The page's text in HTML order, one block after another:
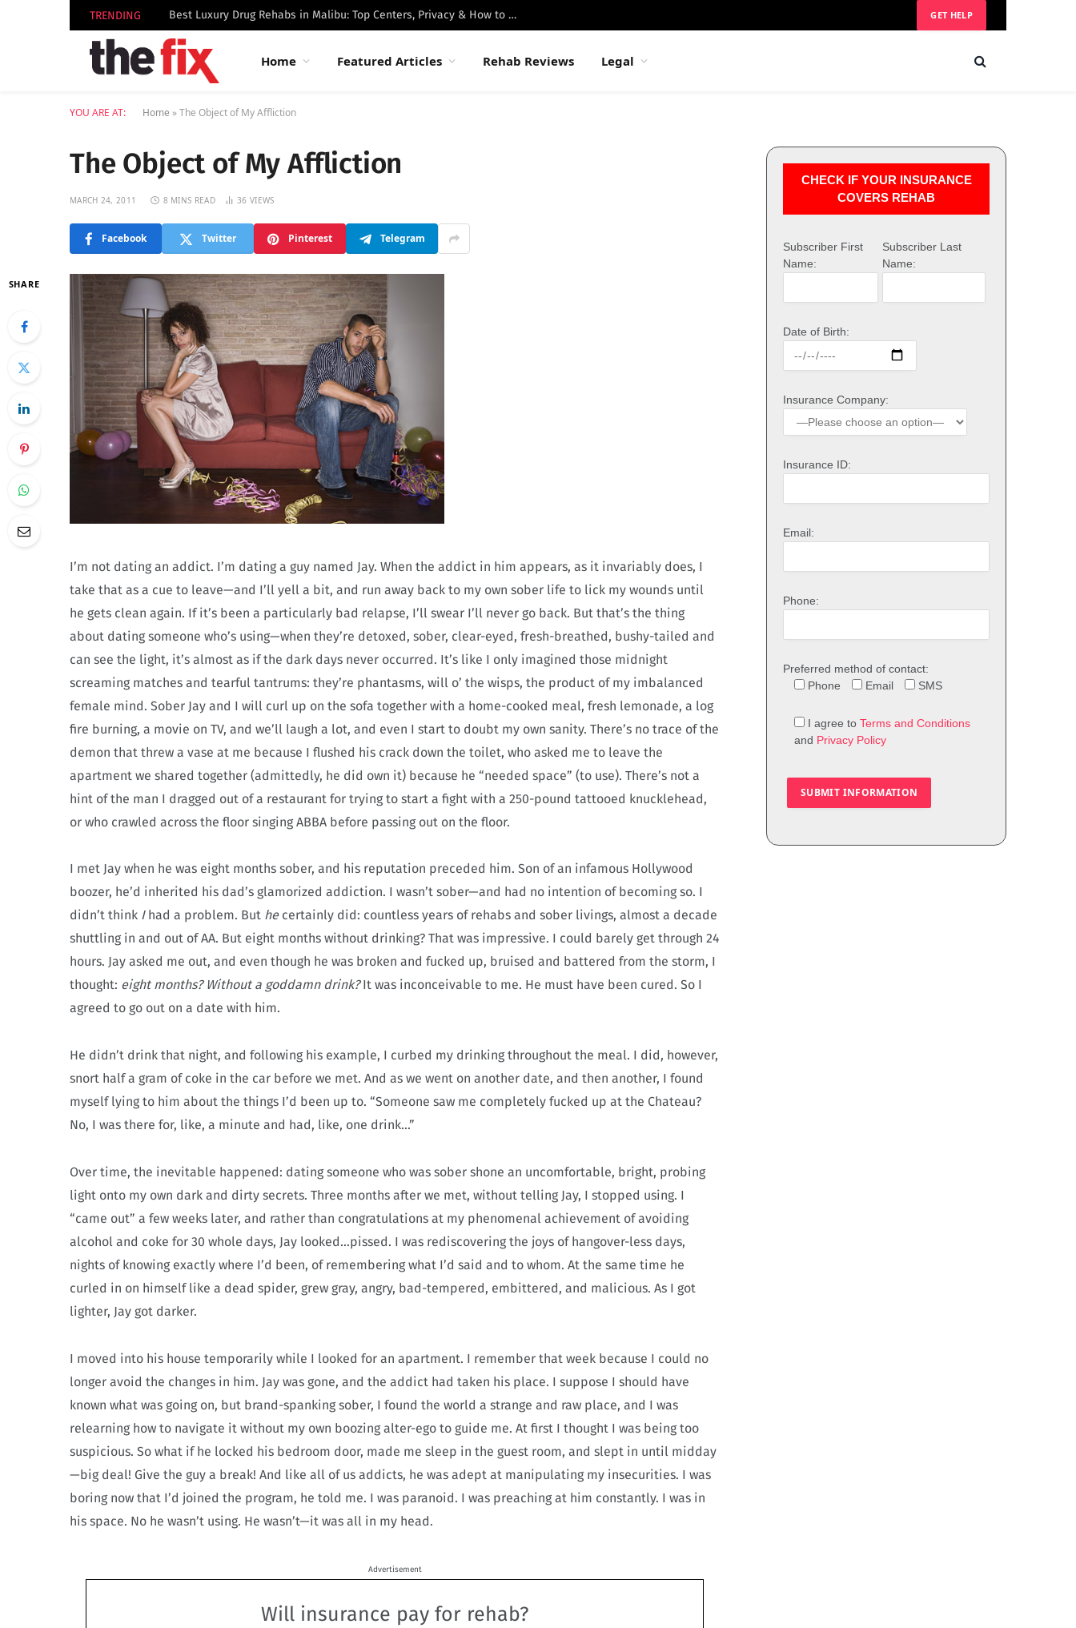
TRENDING Best Luxury Drug Rehabs in Malibu: Top Centers, Privacy & How to Choose GET HELP
Home Featured Articles Rehab Reviews Legal
YOU ARE AT: Home »The Object of My Affliction
The Object of My Affliction
MARCH 24, 2011 8 MINS READ 36VIEWS
Facebook Twitter Pinterest Telegram
SHARE
I’m not dating an addict. I’m dating a guy named Jay. When the addict in him appears, as it invariably does, I
take that as a cue to leave—and I’ll yell a bit, and run away back to my own sober life to lick my wounds until
he gets clean again. If it’s been a particularly bad relapse, I’ll swear I’ll never go back. But that’s the thing
about dating someone who’s using—when they’re detoxed, sober, clear-eyed, fresh-breathed, bushy-tailed and
can see the light, it’s almost as if the dark days never occurred. It’s like I only imagined those midnight
screaming matches and tearful tantrums: they’re phantasms, will o’ the wisps, the product of my imbalanced
female mind. Sober Jay and I will curl up on the sofa together with a home-cooked meal, fresh lemonade, a log
fire burning, a movie on TV, and we’ll laugh a lot, and even I start to doubt my own sanity. There’s no trace of the
demon that threw a vase at me because I flushed his crack down the toilet, who asked me to leave the
apartment we shared together (admittedly, he did own it) because he “needed space” (to use). There’s not a
hint of the man I dragged out of a restaurant for trying to start a fight with a 250-pound tattooed knucklehead,
or who crawled across the floor singing ABBA before passing out on the floor.
I met Jay when he was eight months sober, and his reputation preceded him. Son of an infamous Hollywood
boozer, he’d inherited his dad’s glamorized addiction. I wasn’t sober—and had no intention of becoming so. I
didn’t think Ihad a problem. But he certainly did: countless years of rehabs and sober livings, almost a decade
shuttling in and out of AA. But eight months without drinking? That was impressive. I could barely get through 24
hours. Jay asked me out, and even though he was broken and fucked up, bruised and battered from the storm, I
thought: eight months? Without a goddamn drink?It was inconceivable to me. He must have been cured. So I
agreed to go out on a date with him.
He didn’t drink that night, and following his example, I curbed my drinking throughout the meal. I did, however,
snort half a gram of coke in the car before we met. And as we went on another date, and then another, I found
myself lying to him about the things I’d been up to. “Someone saw me completely fucked up at the Chateau?
No, I was there for, like, a minute and had, like, one drink…”
Over time, the inevitable happened: dating someone who was sober shone an uncomfortable, bright, probing
light onto my own dark and dirty secrets. Three months after we met, without telling Jay, I stopped using. I
“came out” a few weeks later, and rather than congratulations at my phenomenal achievement of avoiding
alcohol and coke for 30 whole days, Jay looked…pissed. I was rediscovering the joys of hangover-less days,
nights of knowing exactly where I’d been, of remembering what I’d said and to whom. At the same time he
curled in on himself like a dead spider, grew gray, angry, bad-tempered, embittered, and malicious. As I got
lighter, Jay got darker.
I moved into his house temporarily while I looked for an apartment. I remember that week because I could no
longer avoid the changes in him. Jay was gone, and the addict had taken his place. I suppose I should have
known what was going on, but brand-spanking sober, I found the world a strange and raw place, and I was
relearning how to navigate it without my own boozing alter-ego to guide me. At first I thought I was being too
suspicious. So what if he locked his bedroom door, made me sleep in the guest room, and slept in until midday
—big deal! Give the guy a break! And like all of us addicts, he was adept at manipulating my insecurities. I was
boring now that I’d joined the program, he told me. I was paranoid. I was preaching at him constantly. I was in
his space. No he wasn’t using. He wasn’t—it was all in my head.
Advertisement
Will insurance pay for rehab?
CHECK IF YOUR INSURANCE
COVERS REHAB
Subscriber First
Name:
Subscriber Last
Name:
Date of Birth:
Insurance Company:
Insurance ID:
Email:
Phone:
Preferred method of contact:
Phone
Email SMS
I agree to Terms and Conditions
and Privacy Policy